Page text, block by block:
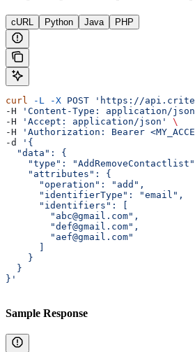
cURL Python Java PHP
curl -L -X POST 'https://
-H
'Content-Type: application/
-H
'Accept: application/json'
\
-H
'Authorization: Bearer
-d
'{
  "data": {
"type":
    "attributes": {
      "operation": "add",
      "identifierType": "email",
      "identifiers": [
        "abc@gmail.com",
        "def@gmail.com",
        "aef@gmail.com"
      ]
    }
  }
}'
Sample Response